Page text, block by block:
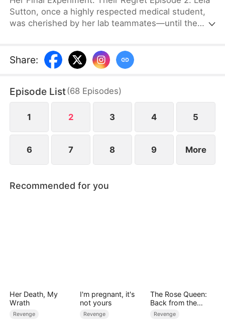
Sutton, once a highly respected medical student,
was cherished by her lab teammates—until the
leading to betrayal and abandonment by the five
teammates she once trusted. As she becomes a
imprisonment and a lonely death. But fate grants
her a second chance. Reborn with the knowledge
of her past, Leia refuses to repeat her mistakes.
Share:
Episode List(68 Episodes)
1 2 3 4 5
6 7 8 9 More
Recommended for you
Her Death, My
Wrath
Revenge
I'm pregnant, it's
not yours
Revenge
The Rose Queen:
Back from the
Ashes
Revenge